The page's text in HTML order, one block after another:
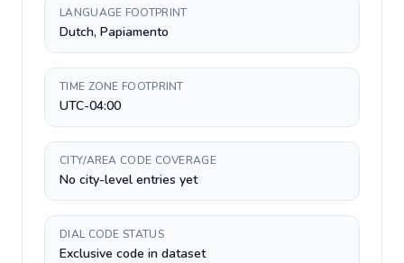
LANGUAGE FOOTPRINT
Dutch, Papiamento
TIME ZONE FOOTPRINT
UTC-04:00
CITY/AREA CODE COVERAGE
No city-level entries yet
DIAL CODE STATUS
Exclusive code in dataset